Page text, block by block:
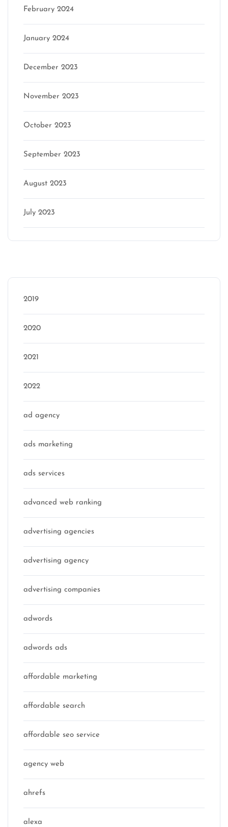
February 2024
January 2024
December 2023
November 2023
October 2023
September 2023
August 2023
July 2023
2019
2020
2021
2022
ad agency
ads marketing
ads services
advanced web ranking
advertising agencies
advertising agency
advertising companies
adwords
adwords ads
affordable marketing
affordable search
affordable seo service
agency web
ahrefs
alexa